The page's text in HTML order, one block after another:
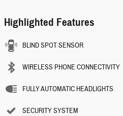
Highlighted Features
BLIND SPOT SENSOR
WIRELESS PHONE CONNECTIVITY
FULLY AUTOMATIC HEADLIGHTS
SECURITY SYSTEM